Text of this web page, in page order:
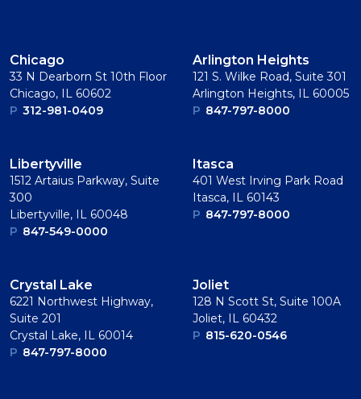
Chicago
33 N Dearborn St 10th Floor
Chicago, IL 60602
P 312-981-0409
Arlington Heights
121 S. Wilke Road, Suite 301
Arlington Heights, IL 60005
P 847-797-8000
Libertyville
1512 Artaius Parkway, Suite
300
Libertyville, IL 60048
P 847-549-0000
Itasca
401 West Irving Park Road
Itasca, IL 60143
P 847-797-8000
Crystal Lake
6221 Northwest Highway,
Suite 201
Crystal Lake, IL 60014
P 847-797-8000
Joliet
128 N Scott St, Suite 100A
Joliet, IL 60432
P 815-620-0546